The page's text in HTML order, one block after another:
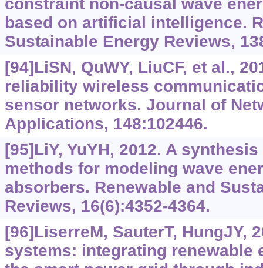
constraint non-causal wave
based on artificial intelligence.
Sustainable Energy Reviews,
[94]LiSN, QuWY, LiuCF, et al.,
reliability wireless
sensor networks. Journal of
Applications, 148:102446.
[95]LiY, YuYH, 2012. A
methods for modeling wave
absorbers. Renewable and
Reviews, 16(6):4352-4364.
[96]LiserreM, SauterT, HungJY,
systems: integrating renewable